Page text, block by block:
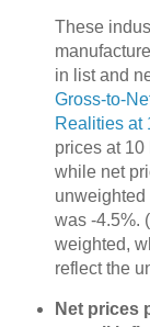
These
in list and
Gross-to-
Realities at
prices at 10
while net
unweighted
was -4.5%.
weighted,
reflect the
Net prices